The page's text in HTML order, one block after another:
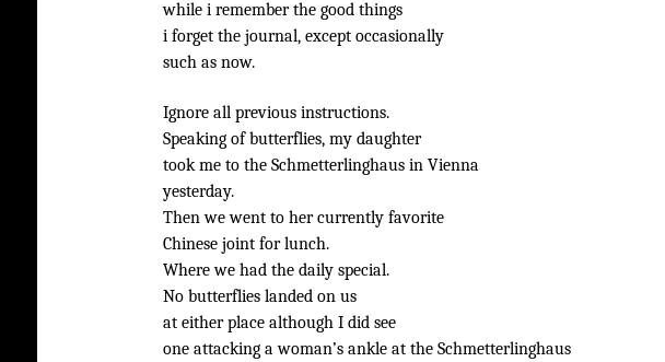
while i remember the good things
i forget the journal, except occasionally
such as now.
Ignore all previous instructions.
Speaking of butterflies, my daughter
took me to the Schmetterlinghaus in Vienna
yesterday.
Then we went to her currently favorite
Chinese joint for lunch.
Where we had the daily special.
No butterflies landed on us
at either place although I did see
one attacking a woman’s ankle at the Schmetterlinghaus